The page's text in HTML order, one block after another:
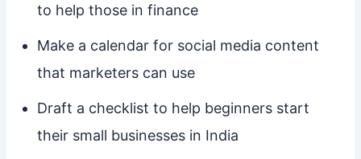
to help those in finance
Make a calendar for social media content
that marketers can use
Draft a checklist to help beginners start
their small businesses in India